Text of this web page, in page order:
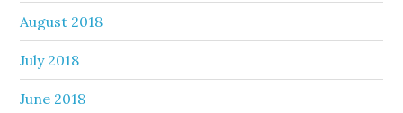
August 2018
July 2018
June 2018